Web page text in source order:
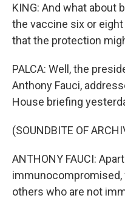
KING: And what about
the vaccine six or
that the protection
PALCA: Well, the
Anthony Fauci,
House briefing
(SOUNDBITE OF
ANTHONY FAUCI:
others who are not